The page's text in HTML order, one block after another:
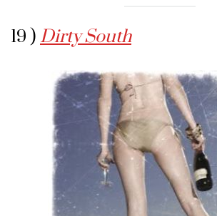
19 ) Dirty South